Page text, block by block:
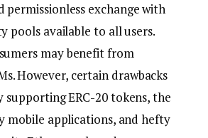
permissionless exchange with
pools available to all users.
may benefit from
However, certain drawbacks
supporting ERC-20 tokens, the
mobile applications, and hefty